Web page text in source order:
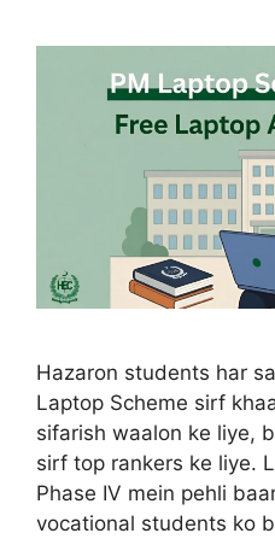
Hazaron students har
Laptop Scheme sirf
sifarish waalon ke liye,
sirf top rankers ke liye.
Phase IV mein pehli
vocational students ko